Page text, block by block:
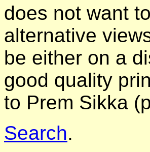
does not want
alternative
be either on a
good quality
to Prem Sikka
Search.